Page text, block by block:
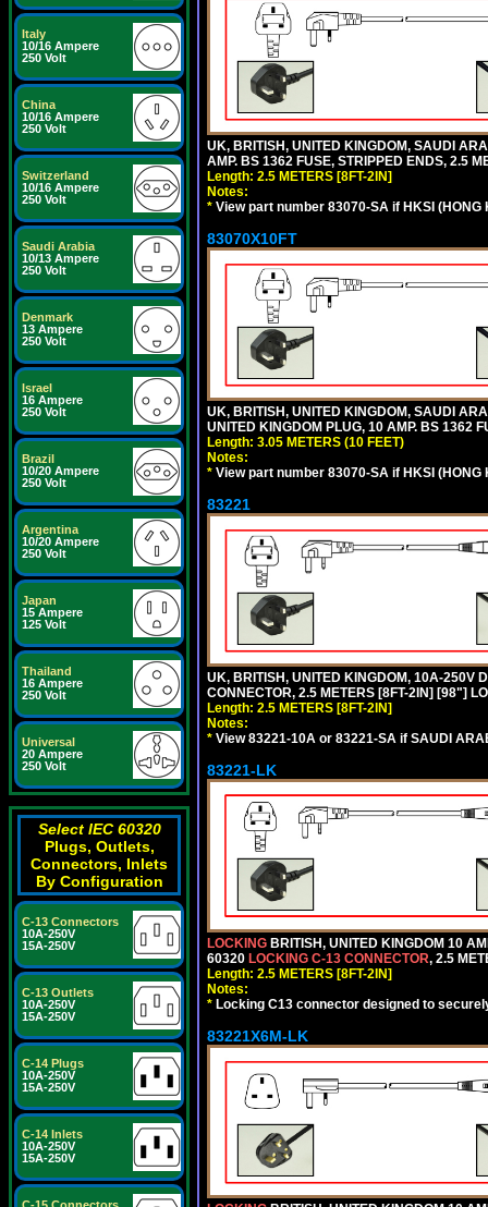
Italy
10/16 Ampere
250 Volt
China
10/16 Ampere
250 Volt
Switzerland
10/16 Ampere
250 Volt
Saudi Arabia
10/13 Ampere
250 Volt
Denmark
13 Ampere
250 Volt
Israel
16 Ampere
250 Volt
Brazil
10/20 Ampere
250 Volt
Argentina
10/20 Ampere
250 Volt
Japan
15 Ampere
125 Volt
Thailand
16 Ampere
250 Volt
Universal
20 Ampere
250 Volt
Select IEC 60320
Plugs, Outlets,
Connectors, Inlets
By Configuration
C-13 Connectors
10A-250V
15A-250V
C-13 Outlets
10A-250V
15A-250V
C-14 Plugs
10A-250V
15A-250V
C-14 Inlets
10A-250V
15A-250V
UK, BRITISH, UNITED KINGDOM, SAUDI
AMP. BS 1362 FUSE, STRIPPED ENDS, 2.5
Length: 2.5 METERS [8FT-2IN]
Notes:
* View part number 83070-SA if HKSI
83070X10FT
UK, BRITISH, UNITED KINGDOM, SAUDI
UNITED KINGDOM PLUG, 10 AMP. BS 1362
Length: 3.05 METERS (10 FEET)
Notes:
* View part number 83070-SA if HKSI
83221
UK, BRITISH, UNITED KINGDOM, 10A-250V
CONNECTOR, 2.5 METERS [8FT-2IN] [98"]
Length: 2.5 METERS [8FT-2IN]
Notes:
* View 83221-10A or 83221-SA if SAUDI
83221-LK
LOCKING BRITISH, UNITED KINGDOM 10
60320 LOCKING C-13 CONNECTOR, 2.5
Length: 2.5 METERS [8FT-2IN]
Notes:
* Locking C13 connector designed to
83221X6M-LK